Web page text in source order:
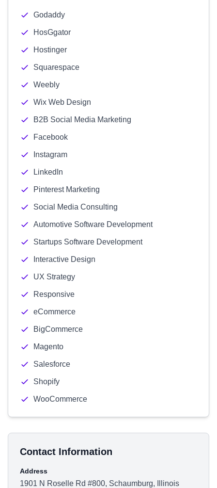
Godaddy
HosGgator
Hostinger
Squarespace
Weebly
Wix Web Design
B2B Social Media Marketing
Facebook
Instagram
LinkedIn
Pinterest Marketing
Social Media Consulting
Automotive Software Development
Startups Software Development
Interactive Design
UX Strategy
Responsive
eCommerce
BigCommerce
Magento
Salesforce
Shopify
WooCommerce
Contact Information
Address
1901 N Roselle Rd #800, Schaumburg, Illinois